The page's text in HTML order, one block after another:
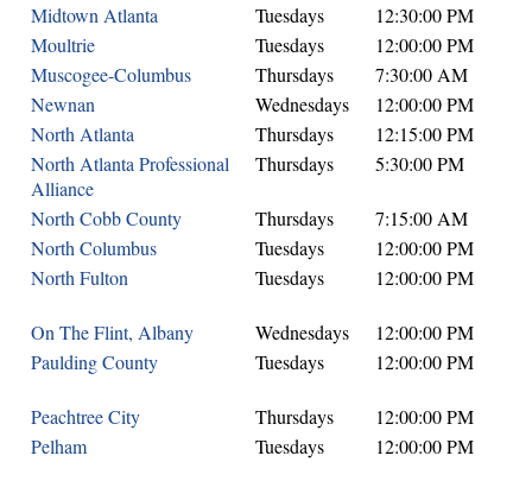
Midtown Atlanta
Tuesdays
12:30:00 PM
Moultrie
Tuesdays
12:00:00 PM
Muscogee-Columbus
Thursdays
7:30:00 AM
Newnan
Wednesdays
12:00:00 PM
North Atlanta
Thursdays
12:15:00 PM
North Atlanta Professional
Alliance
Thursdays 5:30:00 PM
North Cobb County Thursdays
7:15:00 AM
North Columbus
Tuesdays
12:00:00 PM
North Fulton
Tuesdays 12:00:00 PM
On The Flint, Albany Wednesdays
12:00:00 PM
Paulding County
Tuesdays 12:00:00 PM
Peachtree City Thursdays
12:00:00 PM
Pelham
Tuesdays 12:00:00 PM